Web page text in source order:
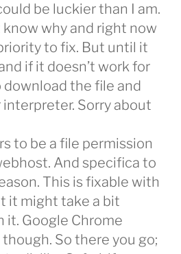
be luckier than I am.
why and right now
to fix. But until it
if it doesn’t work for
download the file and
Sorry about
to be a file permission
And specifica to
This is fixable with
it might take a bit
it. Google Chrome
So there you go;